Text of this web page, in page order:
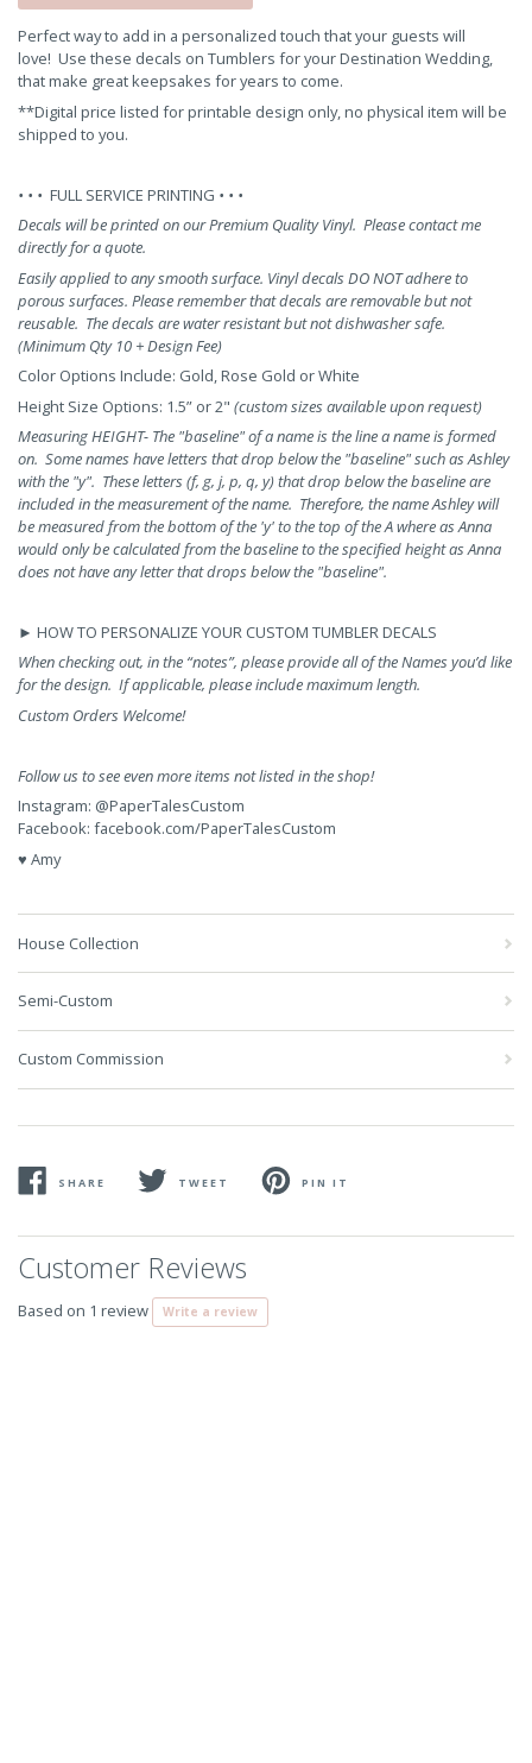
Perfect way to add in a personalized touch that your guests will
love! Use these decals on Tumblers for your Destination Wedding,
that make great keepsakes for years to come.
**Digital price listed for printable design only, no physical item will be
shipped to you.
• • • FULL SERVICE PRINTING • • •
Decals will be printed on our Premium Quality Vinyl. Please contact me
directly for a quote.
Easily applied to any smooth surface. Vinyl decals DO NOT adhere to
porous surfaces. Please remember that decals are removable but not
reusable. The decals are water resistant but not dishwasher safe.
(Minimum Qty 10 + Design Fee)
Color Options Include: Gold, Rose Gold or White
Height Size Options: 1.5” or 2" (custom sizes available upon request)
Measuring HEIGHT- The "baseline" of a name is the line a name is formed
on. Some names have letters that drop below the "baseline" such as Ashley
with the "y". These letters (f, g, j, p, q, y) that drop below the baseline are
included in the measurement of the name. Therefore, the name Ashley will
be measured from the bottom of the 'y' to the top of the A where as Anna
would only be calculated from the baseline to the specified height as Anna
does not have any letter that drops below the "baseline".
► HOW TO PERSONALIZE YOUR CUSTOM TUMBLER DECALS
When checking out, in the “notes”, please provide all of the Names you’d like
for the design. If applicable, please include maximum length.
Custom Orders Welcome!
Follow us to see even more items not listed in the shop!
Instagram: @PaperTalesCustom
Facebook: facebook.com/PaperTalesCustom
♥ Amy
House Collection
Semi-Custom
Custom Commission
SHARE
SHARE
TWEET
TWEET
PIN IT
PIN
Customer Reviews
Based on 1 review Write a review